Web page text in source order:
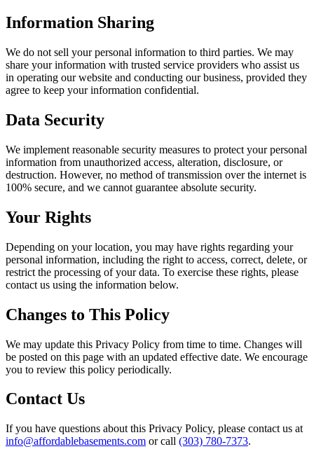
Information Sharing
We do not sell your personal information to third parties. We may
share your information with trusted service providers who assist us
in operating our website and conducting our business, provided they
agree to keep your information confidential.
Data Security
We implement reasonable security measures to protect your personal
information from unauthorized access, alteration, disclosure, or
destruction. However, no method of transmission over the internet is
100% secure, and we cannot guarantee absolute security.
Your Rights
Depending on your location, you may have rights regarding your
personal information, including the right to access, correct, delete, or
restrict the processing of your data. To exercise these rights, please
contact us using the information below.
Changes to This Policy
We may update this Privacy Policy from time to time. Changes will
be posted on this page with an updated effective date. We encourage
you to review this policy periodically.
Contact Us
If you have questions about this Privacy Policy, please contact us at
info@affordablebasements.com or call (303) 780-7373.